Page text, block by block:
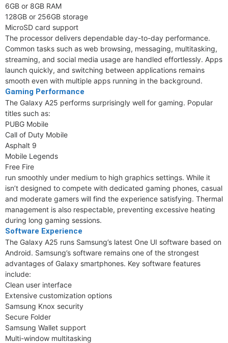
6GB or 8GB RAM
128GB or 256GB storage
MicroSD card support
The processor delivers dependable day-to-day performance.
Common tasks such as web browsing, messaging, multitasking,
streaming, and social media usage are handled effortlessly. Apps
launch quickly, and switching between applications remains
smooth even with multiple apps running in the background.
Gaming Performance
The Galaxy A25 performs surprisingly well for gaming. Popular
titles such as:
PUBG Mobile
Call of Duty Mobile
Asphalt 9
Mobile Legends
Free Fire
run smoothly under medium to high graphics settings. While it
isn’t designed to compete with dedicated gaming phones, casual
and moderate gamers will find the experience satisfying. Thermal
management is also respectable, preventing excessive heating
during long gaming sessions.
Software Experience
The Galaxy A25 runs Samsung’s latest One UI software based on
Android. Samsung’s software remains one of the strongest
advantages of Galaxy smartphones. Key software features
include:
Clean user interface
Extensive customization options
Samsung Knox security
Secure Folder
Samsung Wallet support
Multi-window multitasking